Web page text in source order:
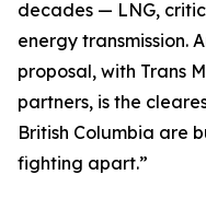
decades — LNG,
energy transmission.
proposal, with Trans
partners, is the
British Columbia are
fighting apart.”